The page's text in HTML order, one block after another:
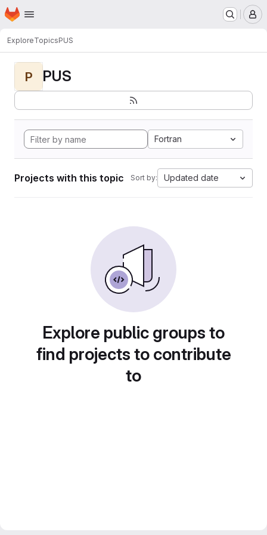
Skip to main content
Homepage
ExploreTopicsPUS
P PUS
Fortran
Projects with this topic Sort by: Updated date
Explore public groups to
find projects to contribute
to